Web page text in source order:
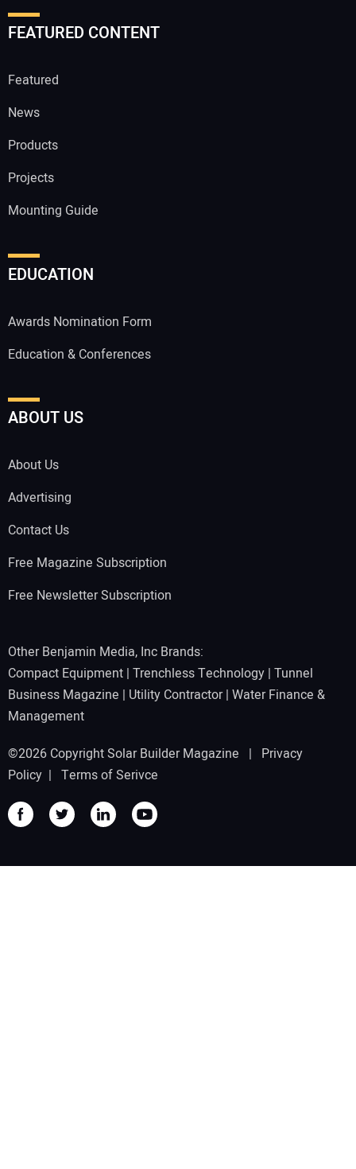
FEATURED CONTENT
Featured
News
Products
Projects
Mounting Guide
EDUCATION
Awards Nomination Form
Education & Conferences
ABOUT US
About Us
Advertising
Contact Us
Free Magazine Subscription
Free Newsletter Subscription
Other Benjamin Media, Inc Brands:
Compact Equipment | Trenchless Technology | Tunnel
Business Magazine | Utility Contractor| Water Finance &
Management
©2026 Copyright Solar Builder Magazine | Privacy
Policy | Terms of Serivce